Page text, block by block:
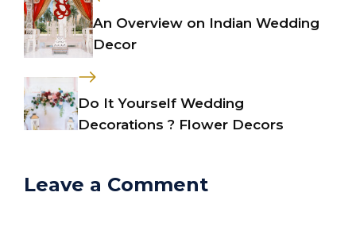
An Overview on Indian Wedding
Decor
Do It Yourself Wedding
Decorations ? Flower Decors
Leave a Comment